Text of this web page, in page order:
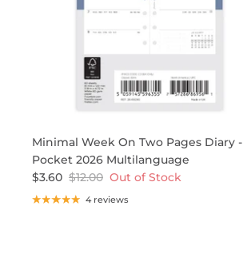
Minimal Week On Two Pages Diary -
Pocket 2026 Multilanguage
$3.60 $12.00 Out of Stock
4 reviews